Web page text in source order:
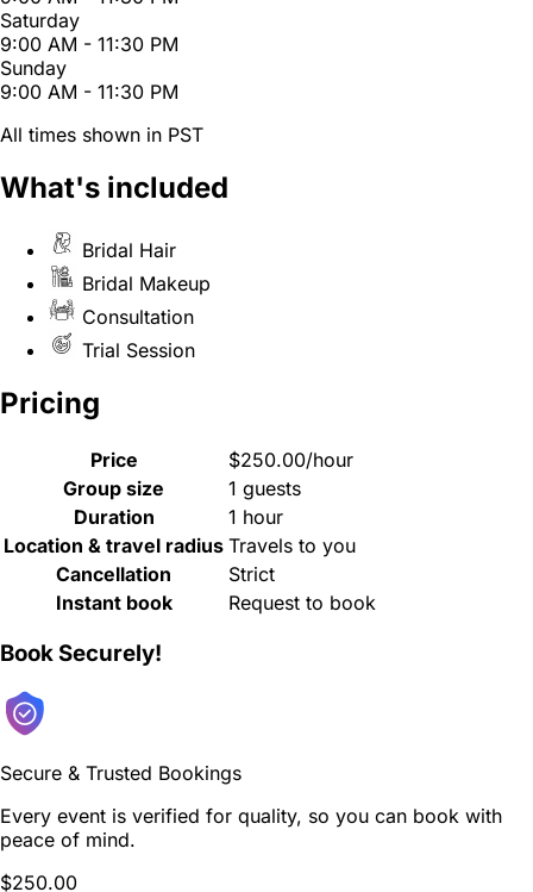
Saturday
9:00 AM - 11:30 PM
Sunday
9:00 AM - 11:30 PM
All times shown in PST
What's included
Bridal Hair
Bridal Makeup
Consultation
Trial Session
Pricing
Price
$250.00/hour
Group size
1 guests
Duration
1 hour
Location & travel radius Travels to you
Cancellation
Strict
Instant book
Request to book
Book Securely!
Secure & Trusted Bookings
Every event is verified for quality, so you can book with
peace of mind.
$250.00